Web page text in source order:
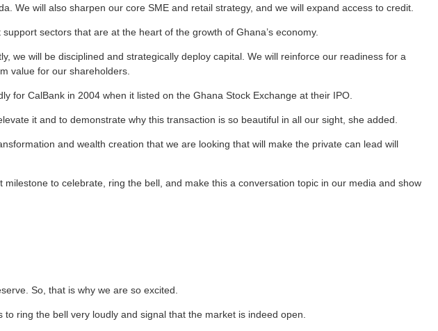
We will also sharpen our core SME and retail strategy, and we will expand access to credit.
sectors that are at the heart of the growth of Ghana’s economy.
we will be disciplined and strategically deploy capital. We will reinforce our readiness for a
value for our shareholders.
for CalBank in 2004 when it listed on the Ghana Stock Exchange at their IPO.
it and to demonstrate why this transaction is so beautiful in all our sight, she added.
and wealth creation that we are looking that will make the private can lead will
to celebrate, ring the bell, and make this a conversation topic in our media and show
So, that is why we are so excited.
ring the bell very loudly and signal that the market is indeed open.